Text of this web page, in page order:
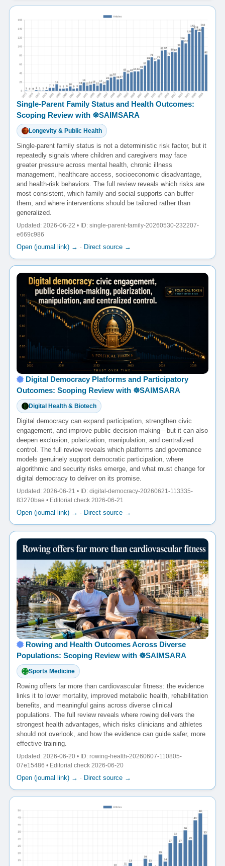
Single-Parent Family Status and Health Outcomes:
Scoping Review with ☸️SAIMSARA
Longevity & Public Health
Single-parent family status is not a deterministic risk factor, but it
repeatedly signals where children and caregivers may face
greater pressure across mental health, chronic illness
management, healthcare access, socioeconomic disadvantage,
and health-risk behaviors. The full review reveals which risks are
most consistent, which family and social supports can buffer
them, and where interventions should be tailored rather than
generalized.
Updated: 2026-06-22 • ID: single-parent-family-20260530-232207-
e669c986
Open (journal link) → · Direct source →
Digital Democracy Platforms and Participatory
Outcomes: Scoping Review with ☸️SAIMSARA
Digital Health & Biotech
Digital democracy can expand participation, strengthen civic
engagement, and improve public decision-making—but it can also
deepen exclusion, polarization, manipulation, and centralized
control. The full review reveals which platforms and governance
models genuinely support democratic participation, where
algorithmic and security risks emerge, and what must change for
digital democracy to deliver on its promise.
Updated: 2026-06-21 • ID: digital-democracy-20260621-113335-
83270bae • Editorial check 2026-06-21
Open (journal link) → · Direct source →
Rowing and Health Outcomes Across Diverse
Populations: Scoping Review with ☸️SAIMSARA
Sports Medicine
Rowing offers far more than cardiovascular fitness: the evidence
links it to lower mortality, improved metabolic health, rehabilitation
benefits, and meaningful gains across diverse clinical
populations. The full review reveals where rowing delivers the
strongest health advantages, which risks clinicians and athletes
should not overlook, and how the evidence can guide safer, more
effective training.
Updated: 2026-06-20 • ID: rowing-health-20260607-110805-
07e15486 • Editorial check 2026-06-20
Open (journal link) → · Direct source →